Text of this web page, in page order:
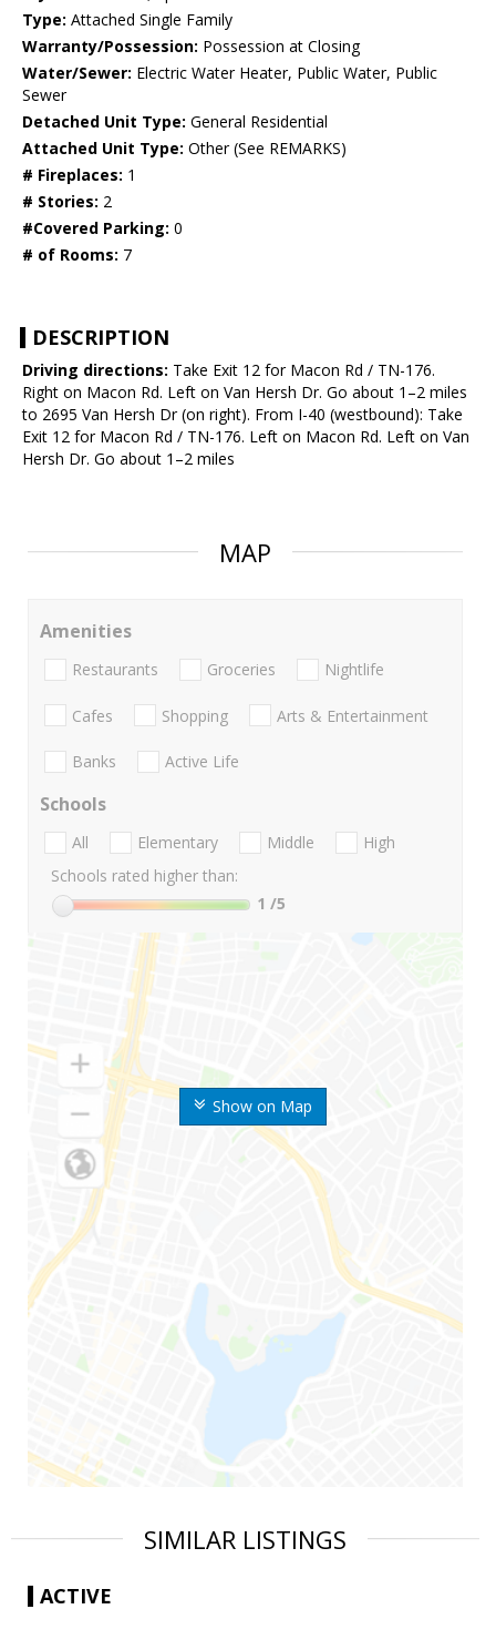
Type: Attached Single Family
Warranty/Possession: Possession at Closing
Water/Sewer: Electric Water Heater, Public Water, Public
Sewer
Detached Unit Type: General Residential
Attached Unit Type: Other (See REMARKS)
# Fireplaces: 1
# Stories: 2
#Covered Parking: 0
# of Rooms: 7
DESCRIPTION
Driving directions: Take Exit 12 for Macon Rd / TN-176.
Right on Macon Rd. Left on Van Hersh Dr. Go about 1–2 miles
to 2695 Van Hersh Dr (on right). From I-40 (westbound): Take
Exit 12 for Macon Rd / TN-176. Left on Macon Rd. Left on Van
Hersh Dr. Go about 1–2 miles
MAP
Show on Map
Amenities
Restaurants Groceries Nightlife
Cafes Shopping Arts & Entertainment
Banks Active Life
Schools
All Elementary Middle
High
Schools rated higher than:
1 /5
SIMILAR LISTINGS
ACTIVE